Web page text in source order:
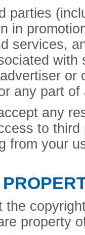
parties
in
services,
any part
any
to
from your
the
property